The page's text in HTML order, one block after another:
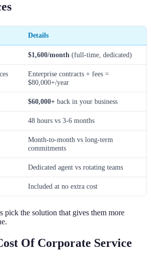
Details
$1,600/month (full-time, dedicated)
Enterprise contracts + fees =
$80,000+/year
$60,000+ back in your business
48 hours vs 3-6 months
Month-to-month vs long-term
commitments
Dedicated agent vs rotating teams
Included at no extra cost
pick the solution that gives them more
Of Corporate Service